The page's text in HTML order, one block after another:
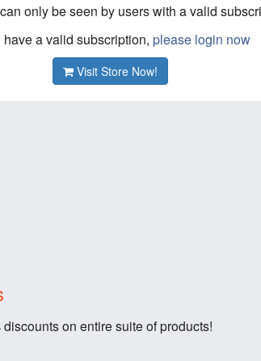
only be seen by users with a valid
have a valid subscription, please login now
Visit Store Now!
on entire suite of products!